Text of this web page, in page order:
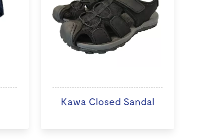
Kawa Closed Sandal